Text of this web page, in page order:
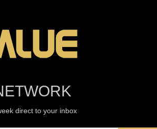
direct to your inbox